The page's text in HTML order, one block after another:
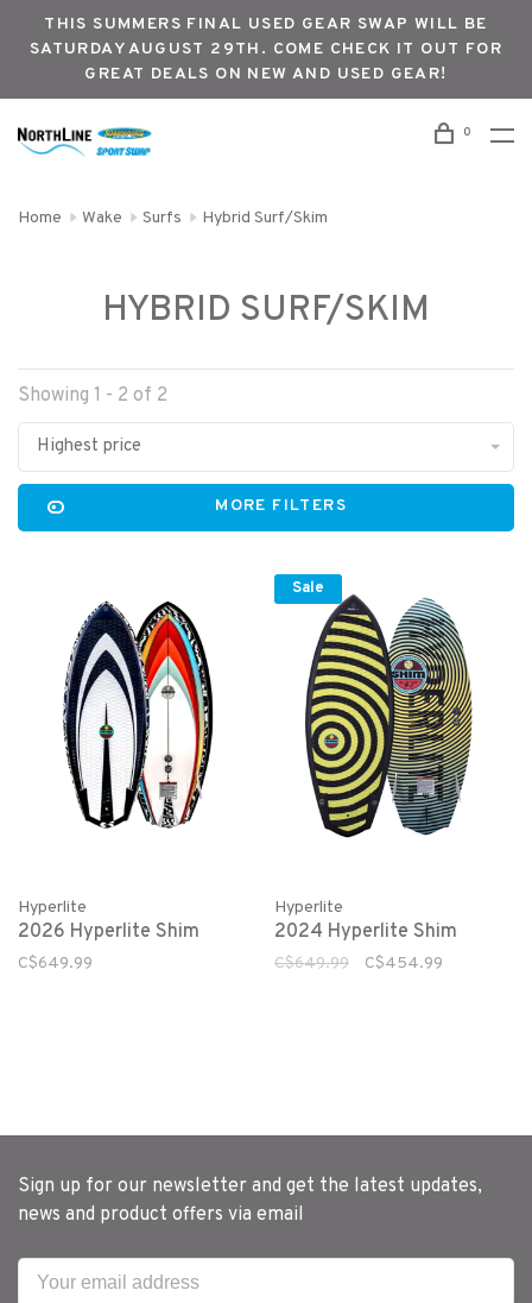
THIS SUMMERS FINAL USED GEAR SWAP WILL BE
SATURDAY AUGUST 29TH. COME CHECK IT OUT FOR
GREAT DEALS ON NEW AND USED GEAR!
0
Home Wake Surfs Hybrid Surf/Skim
HYBRID SURF/SKIM
Showing 1 - 2 of 2
Highest price
MORE FILTERS
Hyperlite
2026 Hyperlite Shim
C$649.99
Sale
Hyperlite
2024 Hyperlite Shim
C$649.99 C$454.99
Sign up for our newsletter and get the latest updates,
news and product offers via email